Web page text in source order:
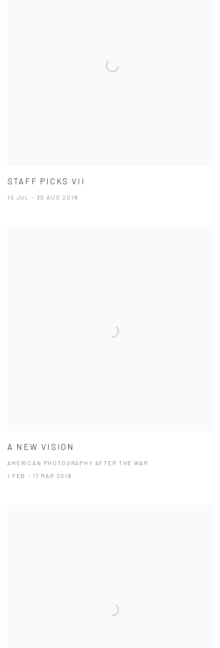
STAFF PICKS VII
10 JUL - 30 AUG 2018
A NEW VISION
AMERICAN PHOTOGRAPHY AFTER THE WAR
1 FEB - 17 MAR 2018